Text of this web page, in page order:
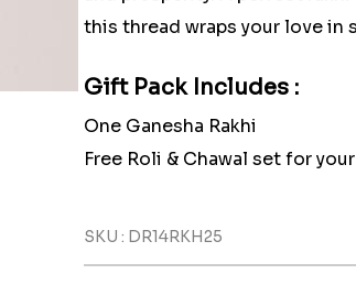
this thread wraps your love in
Gift Pack Includes :
One Ganesha Rakhi
Free Roli & Chawal set for
SKU : DR14RKH25